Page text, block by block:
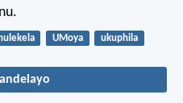
UMoya ukuphila